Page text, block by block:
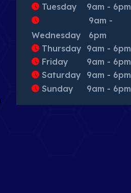
Tuesday
9am - 6pm
Wednesday
9am -
6pm
Thursday 9am - 6pm
Friday
9am - 6pm
Saturday
9am - 6pm
Sunday
9am - 6pm